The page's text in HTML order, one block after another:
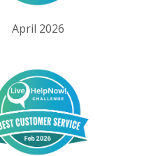
April 2026